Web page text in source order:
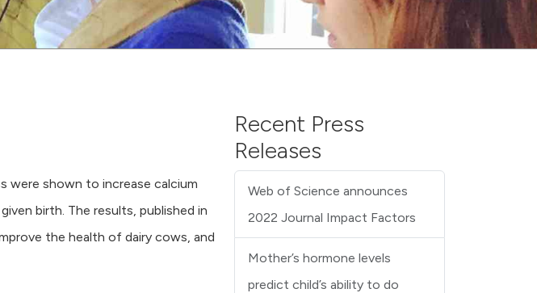
were shown to increase calcium
birth. The results, published in
the health of dairy cows, and
Recent Press
Releases
Web of Science announces
2022 Journal Impact Factors
Mother’s hormone levels
predict child’s ability to do